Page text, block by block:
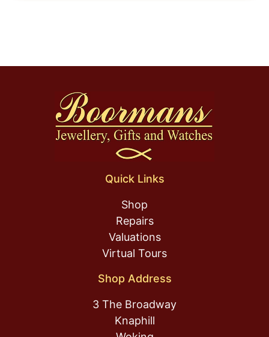
Quick Links
Shop
Repairs
Valuations
Virtual Tours
Shop Address
3 The Broadway
Knaphill